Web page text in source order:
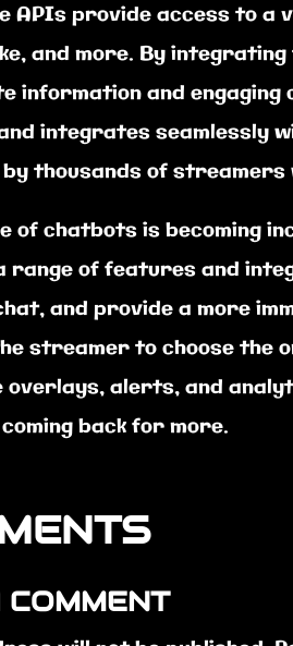
APIs provide access to
and more. By
information and engaging
integrates seamlessly
thousands of streamers
of chatbots is becoming
range of features and
and provide a more
streamer to choose the
overlays, alerts, and
back for more.